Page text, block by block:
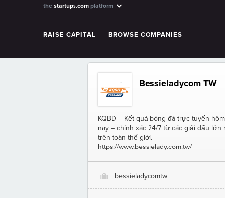
the startups.com platform
RAISE CAPITAL BROWSE COMPANIES
Bessieladycom TW
KQBD – Kết quả bóng đá trực tuyến hôm
nay – chính xác 24/7 từ các giải đấu lớn
trên toàn thế giới.
https://www.bessielady.com.tw/
O bessieladycomtw